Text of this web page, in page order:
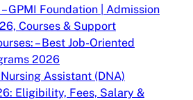
GPMI Foundation | Admission
Courses & Support
– Best Job-Oriented
2026
Assistant (DNA)
Eligibility, Fees, Salary &